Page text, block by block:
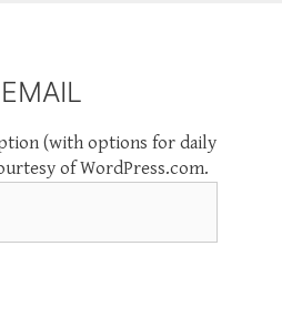
(with options for daily
of WordPress.com.